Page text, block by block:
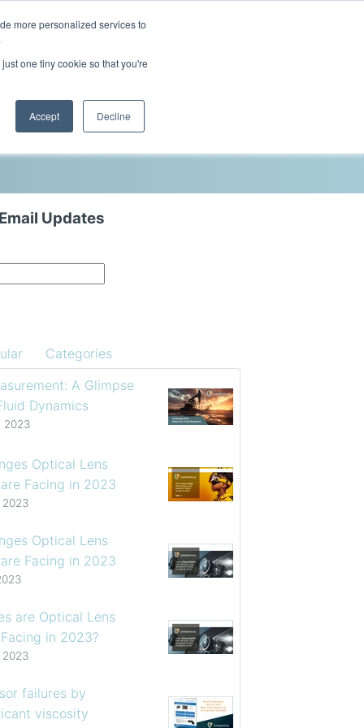
more personalized services to
one tiny cookie so that you're
Accept Decline
This is a search field with an auto-
Updates
Categories
A Glimpse
Dynamics
2023
Optical Lens
Facing in 2023
2023
Optical Lens
Facing in 2023
are Optical Lens
in 2023?
2023
failures by
viscosity